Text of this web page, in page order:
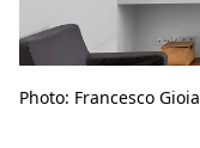
Photo: Francesco Gioia